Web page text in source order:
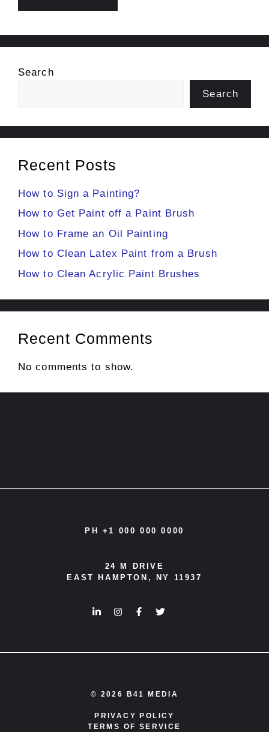
Search
Search
Recent Posts
How to Sign a Painting?
How to Get Paint off a Paint Brush
How to Frame an Oil Painting
How to Clean Latex Paint from a Brush
How to Clean Acrylic Paint Brushes
Recent Comments
No comments to show.
PH +1 000 000 0000
24 M DRIVE
EAST HAMPTON, NY 11937
© 2026 B41 MEDIA
PRIVACY POLICY
TERMS OF SERVICE